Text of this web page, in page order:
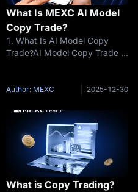
What Is MEXC AI Model
Copy Trade?
1. What Is AI Model Copy
Trade?AI Model Copy Trade is
that enables you to
for automated trading.The
MEXC platform showc
Author: MEXC 2025-12-30
What is Copy Trading?